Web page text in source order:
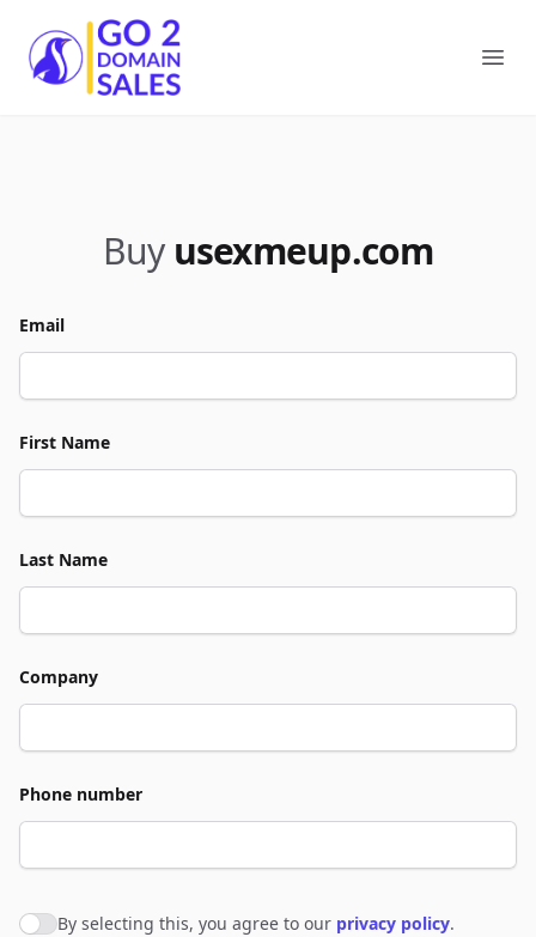
Go2DomainSales
Buy usexmeup.com
Email
First Name
Last Name
Company
Phone number
Agree to policies
By selecting this, you agree to our privacy policy.